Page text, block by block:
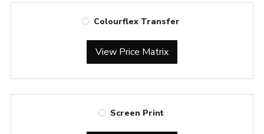
Colourflex Transfer
View Price Matrix
Screen Print